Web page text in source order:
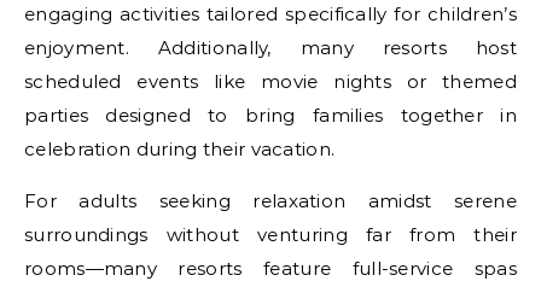
engaging activities tailored specifically for children’s
enjoyment. Additionally, many resorts host
scheduled events like movie nights or themed
parties designed to bring families together in
celebration during their vacation.
For adults seeking relaxation amidst serene
surroundings without venturing far from their
rooms—many resorts feature full-service spas